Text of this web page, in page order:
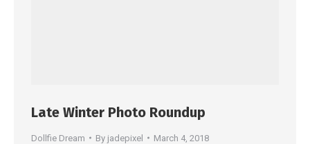
Late Winter Photo Roundup
Dollfie Dream By jadepixel March 4, 2018